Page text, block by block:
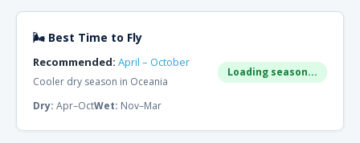
🌬 Best Time to Fly
Recommended: April – October
Cooler dry season in Oceania
Loading season...
Dry: Apr–OctWet: Nov–Mar